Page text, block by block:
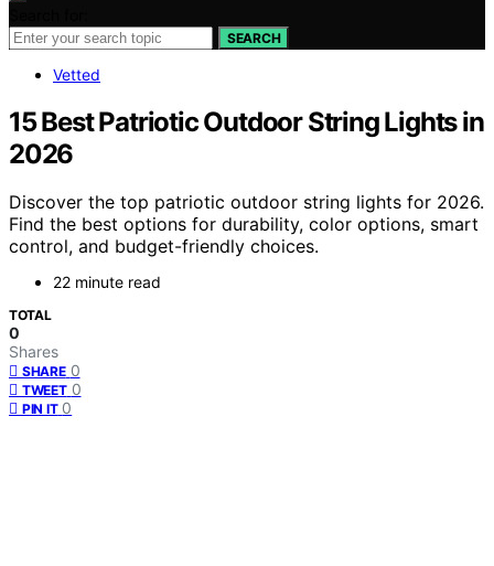
SEARCH
Vetted
15 Best Patriotic Outdoor String Lights in
2026
Discover the top patriotic outdoor string lights for 2026.
Find the best options for durability, color options, smart
control, and budget-friendly choices.
22 minute read
TOTAL
0
Shares
SHARE 0
TWEET 0
PIN IT 0